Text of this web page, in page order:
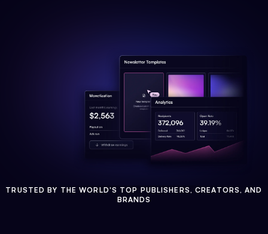
TRUSTED BY THE WORLD'S TOP PUBLISHERS, CREATORS, AND
BRANDS